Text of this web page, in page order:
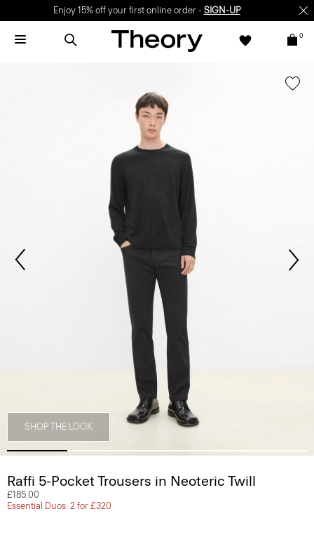
Enjoy 15% off your first online order - SIGN-UP
0
SHOP THE LOOK
Raffi 5-Pocket Trousers in Neoteric Twill
£185.00
Essential Duos: 2 for £320